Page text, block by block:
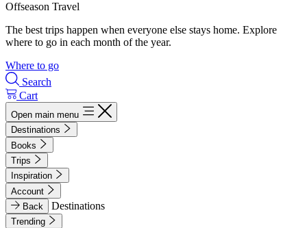
Offseason Travel
The best trips happen when everyone else stays home. Explore
where to go in each month of the year.
Where to go
Search
Cart
Open main menu
Destinations
Books
Trips
Inspiration
Account
Back
Destinations
Trending